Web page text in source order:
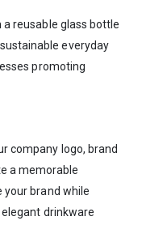
reusable glass bottle
everyday
promoting
company logo, brand
a memorable
your brand while
drinkware